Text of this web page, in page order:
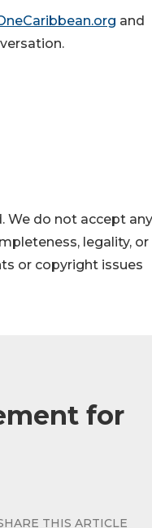
and
We do not accept any
legality, or
or copyright issues
for
THIS ARTICLE